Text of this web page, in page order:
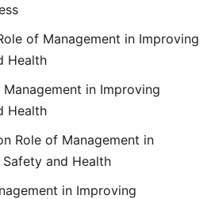
of Management in Improving
Health
Management in Improving
Health
Role of Management in
and Health
in Improving